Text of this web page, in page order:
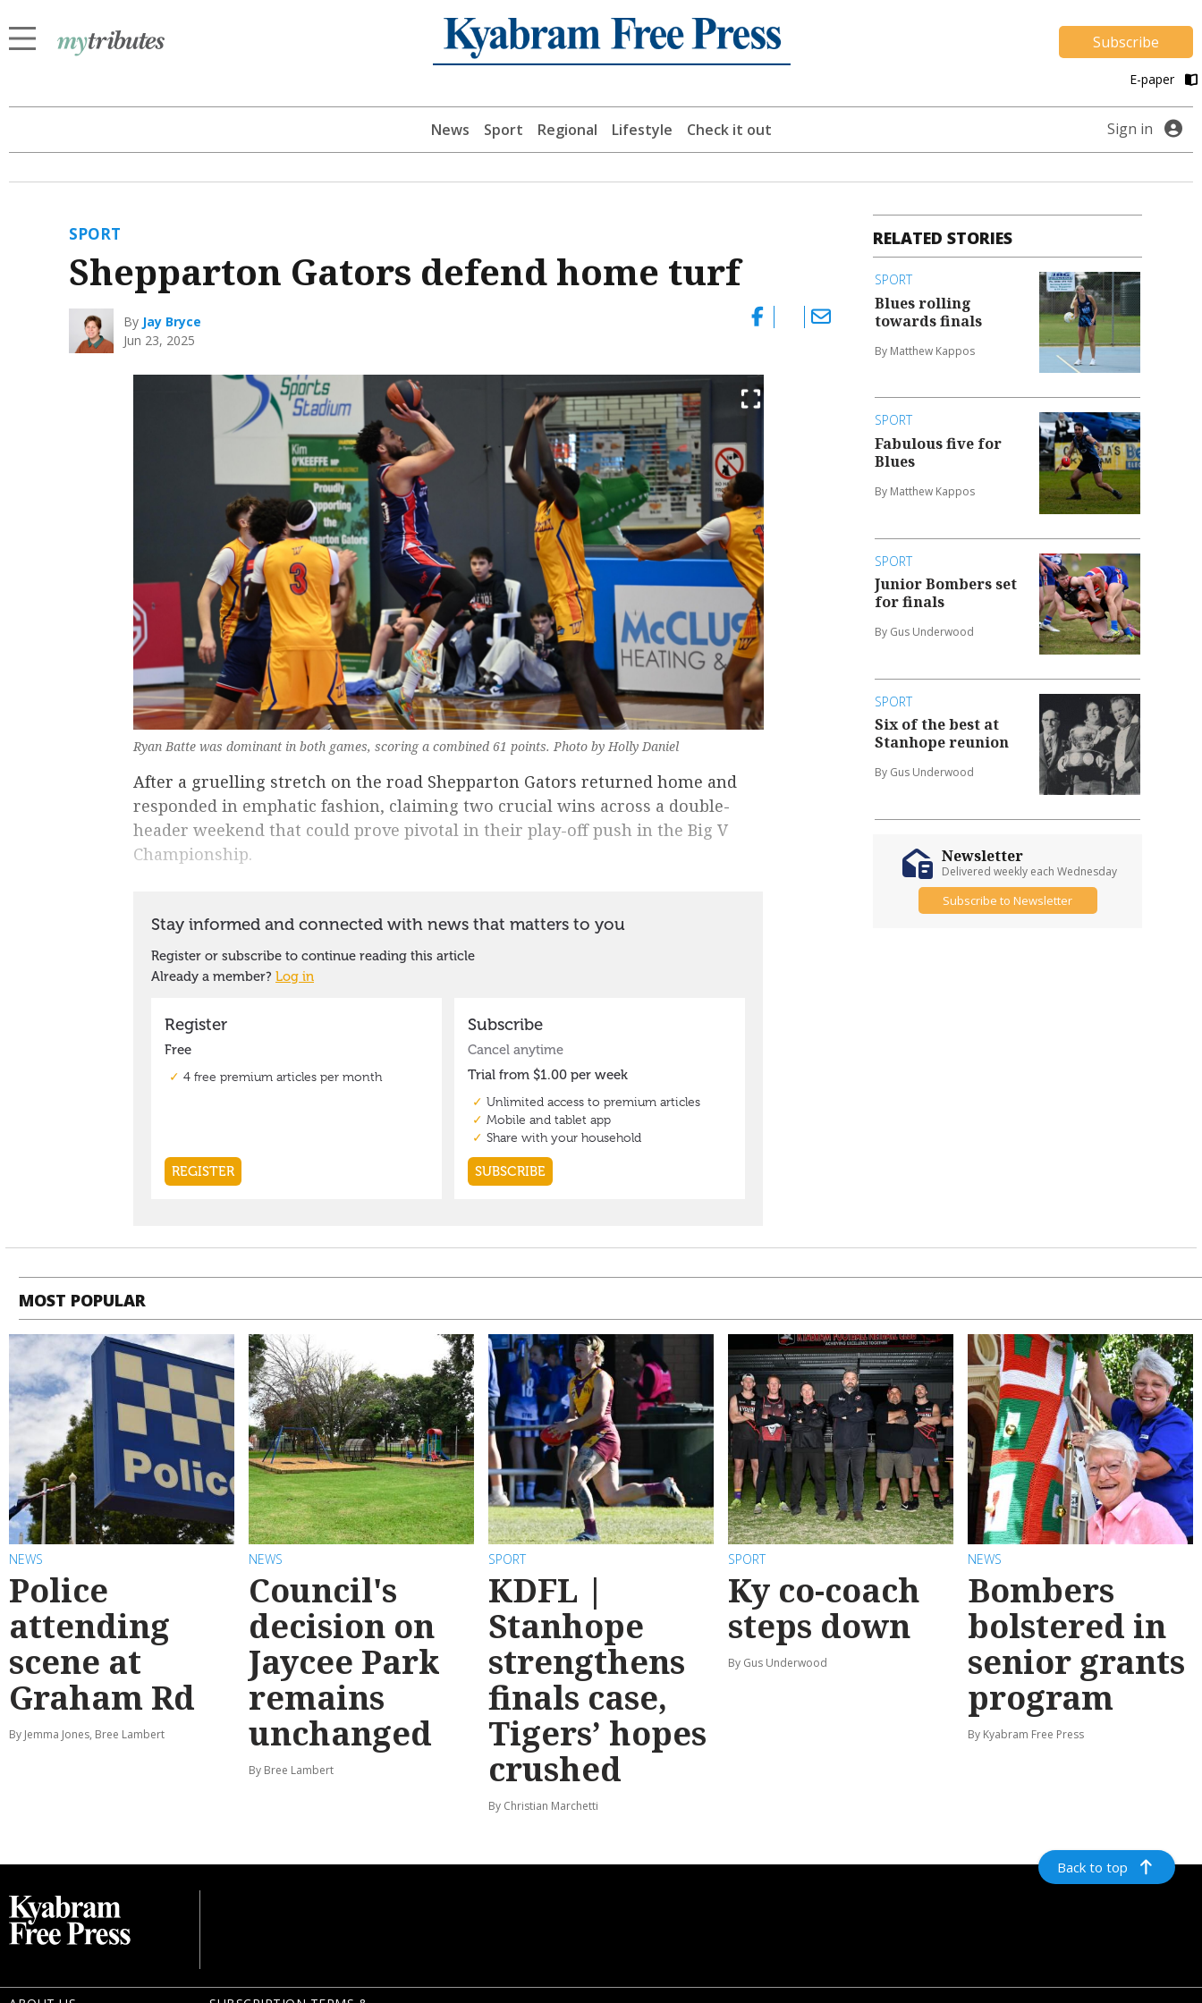
Subscribe
E-paper
News Sport Regional Lifestyle Check it out Sign in
SPORT
Shepparton Gators defend home turf
By Jay Bryce
Jun 23, 2025
Ryan Batte was dominant in both games, scoring a combined 61 points. Photo by Holly Daniel
After a gruelling stretch on the road Shepparton Gators returned home and
responded in emphatic fashion, claiming two crucial wins across a double-
header weekend that could prove pivotal in their play-off push in the Big V
Championship.
RELATED STORIES
SPORT
Blues rolling
towards finals
By Matthew Kappos
SPORT
Fabulous five for
Blues
By Matthew Kappos
SPORT
Junior Bombers set
for finals
By Gus Underwood
SPORT
Six of the best at
Stanhope reunion
By Gus Underwood
Newsletter
Delivered weekly each Wednesday
Subscribe to Newsletter
MOST POPULAR
NEWS
Police
attending
scene at
Graham Rd
By Jemma Jones, Bree Lambert
NEWS
Council's
decision on
Jaycee Park
remains
unchanged
By Bree Lambert
SPORT
KDFL |
Stanhope
strengthens
finals case,
Tigers’ hopes
crushed
By Christian Marchetti
SPORT
Ky co-coach
steps down
By Gus Underwood
NEWS
Bombers
bolstered in
senior grants
program
By Kyabram Free Press
Back to top